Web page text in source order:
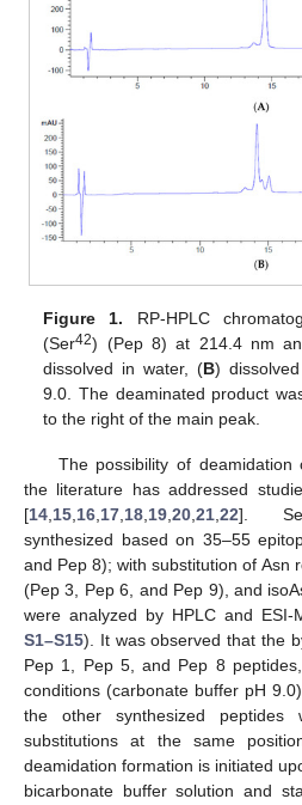
Figure 1. RP-HPLC
(Ser42) (Pep 8) at 214.4 nm
dissolved in water, (B)
9.0. The deaminated product
to the right of the main peak.
The possibility of
the literature has addressed
[14 15 16 17 18 19 20 21 22].
synthesized based on 35–55
and Pep 8); with substitution of Asn
(Pep 3, Pep 6, and Pep 9), and
were analyzed by HPLC and ESI-
S1–S15). It was observed that the
Pep 1, Pep 5, and Pep 8
conditions (carbonate buffer pH
the other synthesized
substitutions at the same
deamidation formation is initiated
bicarbonate buffer solution and